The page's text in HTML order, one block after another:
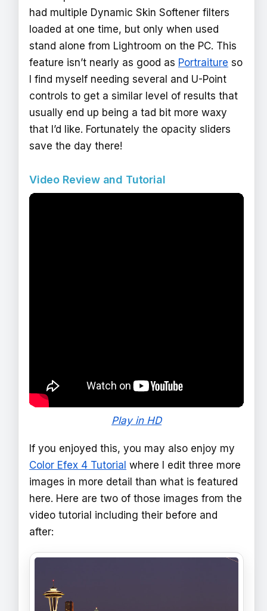
had multiple Dynamic Skin Softener filters
loaded at one time, but only when used
stand alone from Lightroom on the PC. This
feature isn’t nearly as good as Portraiture so
I find myself needing several and U-Point
controls to get a similar level of results that
usually end up being a tad bit more waxy
that I’d like. Fortunately the opacity sliders
save the day there!
Video Review and Tutorial
Play in HD
If you enjoyed this, you may also enjoy my
Color Efex 4 Tutorial where I edit three more
images in more detail than what is featured
here. Here are two of those images from the
video tutorial including their before and
after: